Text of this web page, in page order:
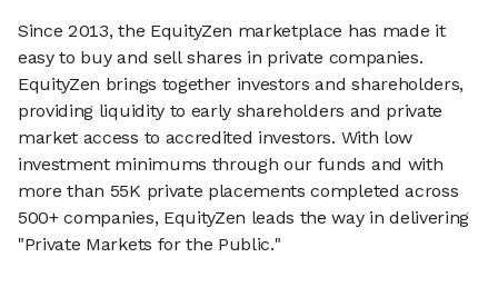
Since 2013, the EquityZen marketplace has made it
easy to buy and sell shares in private companies.
EquityZen brings together investors and shareholders,
providing liquidity to early shareholders and private
market access to accredited investors. With low
investment minimums through our funds and with
more than 55K private placements completed across
500+ companies, EquityZen leads the way in delivering
"Private Markets for the Public."